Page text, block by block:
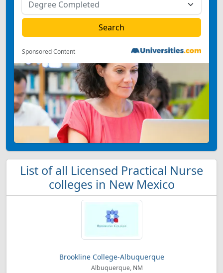
Sponsored Content
List of all Licensed Practical Nurse
colleges in New Mexico
Brookline College-Albuquerque
Albuquerque, NM